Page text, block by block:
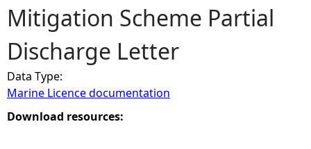
u
a
r
e
Mitigation Scheme Partial
Discharge Letter
Data Type:
Marine Licence documentation
Download resources: